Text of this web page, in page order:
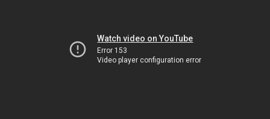
Watch video on YouTube
Error 153
Video player configuration error